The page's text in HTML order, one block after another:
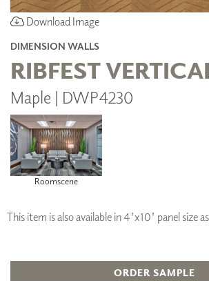
Download Image
DIMENSION WALLS
RIBFEST
Maple | DWP4230
Roomscene
This item is also available in 4'x10' panel size
ORDER SAMPLE